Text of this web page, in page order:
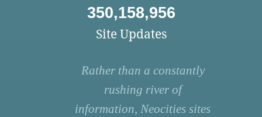
350,158,956
Site Updates
Rather than a constantly
rushing river of
information, Neocities sites